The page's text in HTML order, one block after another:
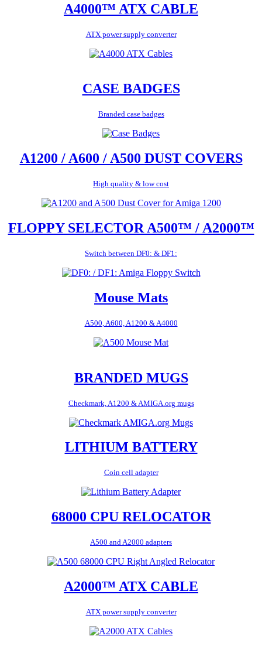
A4000™ ATX CABLE
ATX power supply converter
CASE BADGES
Branded case badges
A1200 / A600 / A500 DUST COVERS
High quality & low cost
FLOPPY SELECTOR A500™ / A2000™
Switch between DF0: & DF1:
Mouse Mats
A500, A600, A1200 & A4000
BRANDED MUGS
Checkmark, A1200 & AMIGA.org mugs
LITHIUM BATTERY
Coin cell adapter
68000 CPU RELOCATOR
A500 and A2000 adapters
A2000™ ATX CABLE
ATX power supply converter